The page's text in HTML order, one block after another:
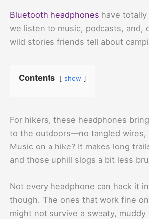
Bluetooth headphones have
we listen to music, podcasts, and,
wild stories friends tell about
Contents show
For hikers, these headphones
to the outdoors—no tangled wires,
Music on a hike? It makes long
and those uphill slogs a bit less
Not every headphone can hack it
though. The ones that work fine
might not survive a sweaty, muddy